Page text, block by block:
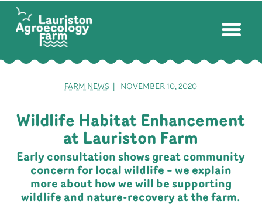
FARM NEWS | NOVEMBER 10, 2020
Wildlife Habitat Enhancement
at Lauriston Farm
Early consultation shows great community
concern for local wildlife – we explain
more about how we will be supporting
wildlife and nature-recovery at the farm.